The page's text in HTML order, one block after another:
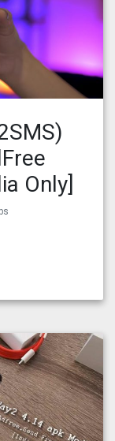
Only]